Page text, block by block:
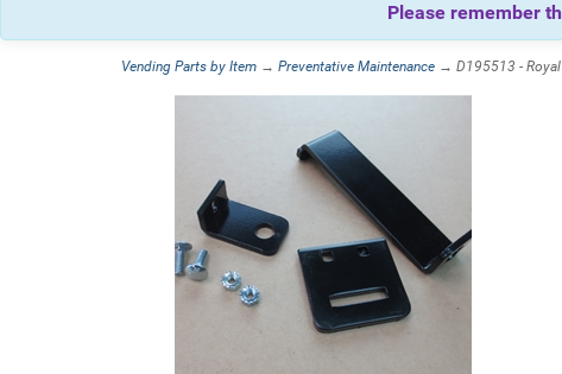
Please remember
Vending Parts by Item → Preventative Maintenance → D195513 -